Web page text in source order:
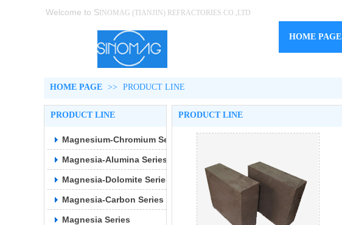
Welcome to SINOMAG (TIANJIN) REFRACTORIES CO.,LTD
HOME PAGE
HOME PAGE >> PRODUCT LINE
PRODUCT LINE
Magnesium-Chromium Series
Magnesia-Alumina Series
Magnesia-Dolomite Series
Magnesia-Carbon Series
Magnesia Series
PRODUCT LINE